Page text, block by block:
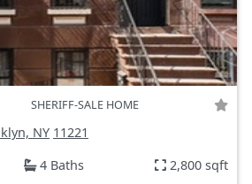
SHERIFF-SALE HOME
NY 11221
4 Baths 2,800 sqft